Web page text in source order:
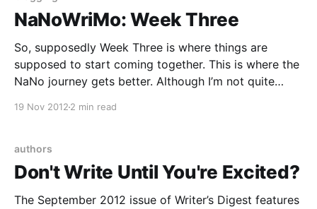
NaNoWriMo: Week Three
So, supposedly Week Three is where things are
supposed to start coming together. This is where the
NaNo journey gets better. Although I’m not quite
19 Nov 2012 2 min read
authors
Don't Write Until You're Excited?
The September 2012 issue of Writer’s Digest features